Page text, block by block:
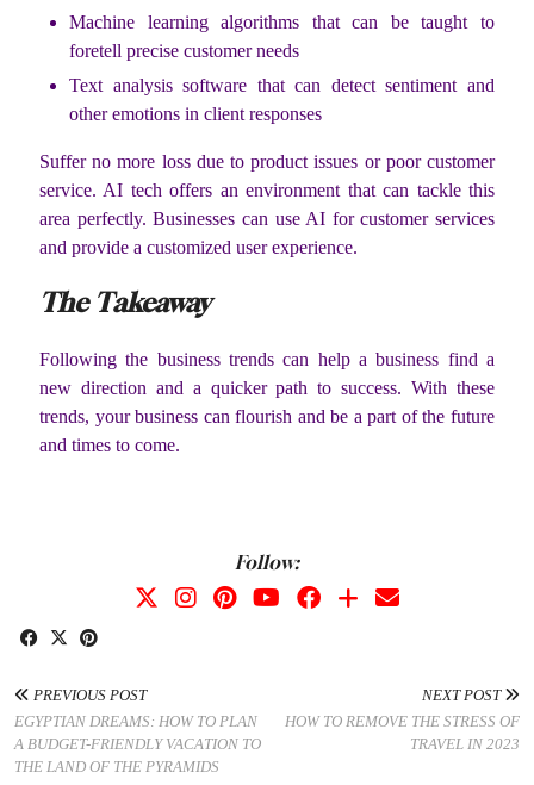
Machine learning algorithms that can be taught to
foretell precise customer needs
Text analysis software that can detect sentiment and
other emotions in client responses
Suffer no more loss due to product issues or poor customer
service. AI tech offers an environment that can tackle this
area perfectly. Businesses can use AI for customer services
and provide a customized user experience.
The Takeaway
Following the business trends can help a business find a
new direction and a quicker path to success. With these
trends, your business can flourish and be a part of the future
and times to come.
Follow:
PREVIOUS POST
EGYPTIAN DREAMS: HOW TO PLAN
A BUDGET-FRIENDLY VACATION TO
THE LAND OF THE PYRAMIDS
NEXT POST
HOW TO REMOVE THE STRESS OF
TRAVEL IN 2023